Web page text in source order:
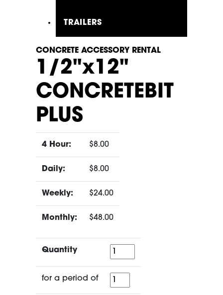
TRAILERS
CONCRETE ACCESSORY RENTAL
1/2"x12"
CONCRETEBIT
PLUS
4 Hour: $8.00
Daily: $8.00
Weekly: $24.00
Monthly: $48.00
Quantity Quantity
for a period of
for
a